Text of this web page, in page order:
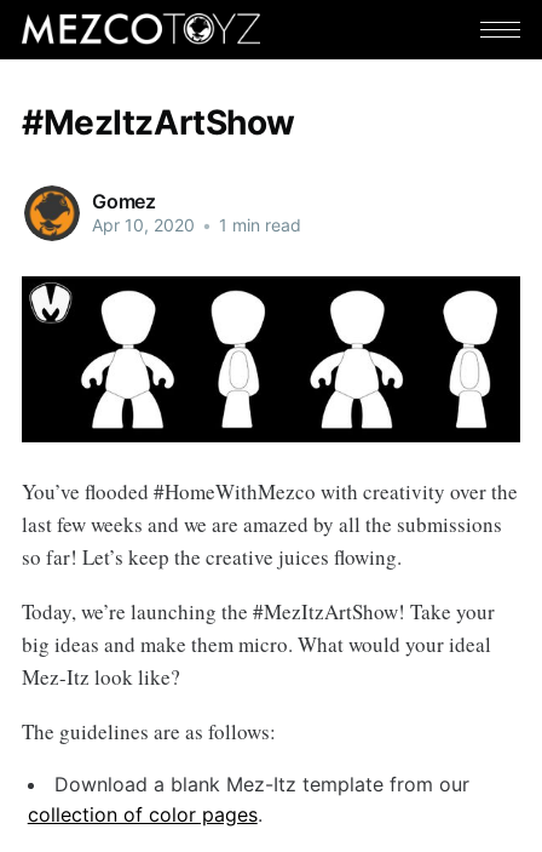
#MezItzArtShow
Gomez
Apr 10, 2020 • 1 min read
You’ve flooded #HomeWithMezco with creativity over the
last few weeks and we are amazed by all the submissions
so far! Let’s keep the creative juices flowing.
Today, we’re launching the #MezItzArtShow! Take your
big ideas and make them micro. What would your ideal
Mez-Itz look like?
The guidelines are as follows:
Download a blank Mez-Itz template from our
collection of color pages.